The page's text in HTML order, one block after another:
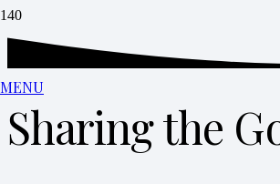
MENU
Sharing the